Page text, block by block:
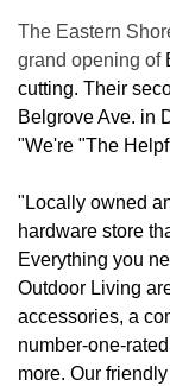
The Eastern
grand opening of
cutting. Their
Belgrove Ave. in
"We're "The
"Locally owned
hardware store
Everything you
Outdoor Living
accessories, a
number-one-
more. Our